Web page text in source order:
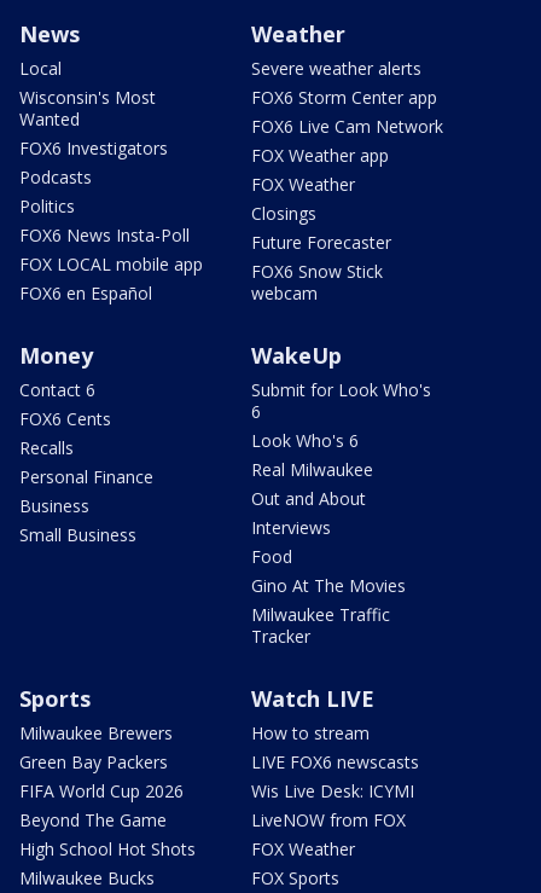
News
Local
Wisconsin's Most
Wanted
FOX6 Investigators
Podcasts
Politics
FOX6 News Insta-Poll
FOX LOCAL mobile app
FOX6 en Español
Weather
Severe weather alerts
FOX6 Storm Center app
FOX6 Live Cam Network
FOX Weather app
FOX Weather
Closings
Future Forecaster
FOX6 Snow Stick
webcam
Money
Contact 6
FOX6 Cents
Recalls
Personal Finance
Business
Small Business
WakeUp
Submit for Look Who's
6
Look Who's 6
Real Milwaukee
Out and About
Interviews
Food
Gino At The Movies
Milwaukee Traffic
Tracker
Sports
Milwaukee Brewers
Green Bay Packers
FIFA World Cup 2026
Beyond The Game
High School Hot Shots
Milwaukee Bucks
Watch LIVE
How to stream
LIVE FOX6 newscasts
Wis Live Desk: ICYMI
LiveNOW from FOX
FOX Weather
FOX Sports